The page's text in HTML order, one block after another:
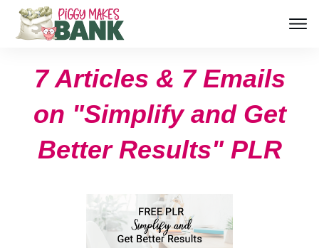
7 Articles & 7 Emails
on "Simplify and Get
Better Results" PLR